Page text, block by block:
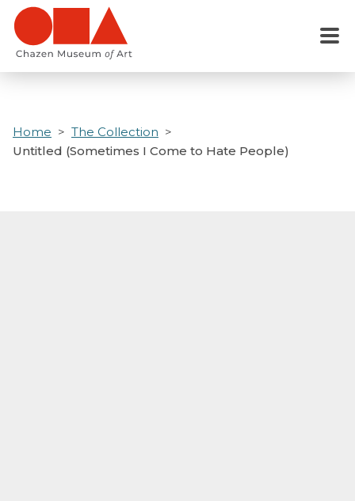
Skip
main
Menu
Home
The Collection
Untitled (Sometimes I Come to Hate People)